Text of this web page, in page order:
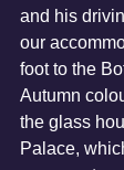
and his
our
foot to the
Autumn
the glass
Palace,